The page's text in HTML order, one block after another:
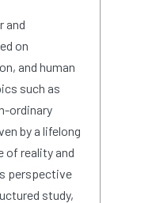
and
on
and human
such as
ordinary
by a lifelong
of reality and
perspective
study,